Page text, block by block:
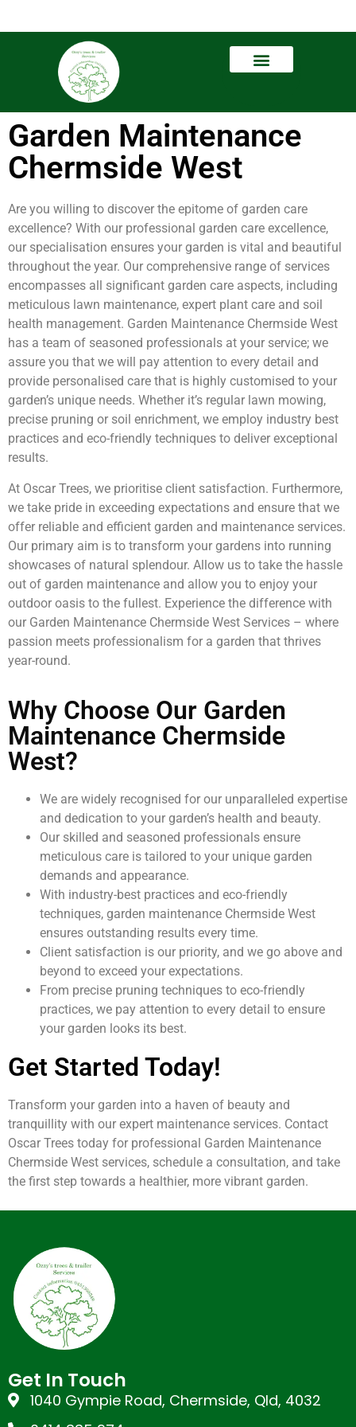
Garden Maintenance
Chermside West
Are you willing to discover the epitome of garden care
excellence? With our professional garden care excellence,
our specialisation ensures your garden is vital and beautiful
throughout the year. Our comprehensive range of services
encompasses all significant garden care aspects, including
meticulous lawn maintenance, expert plant care and soil
health management. Garden Maintenance Chermside West
has a team of seasoned professionals at your service; we
assure you that we will pay attention to every detail and
provide personalised care that is highly customised to your
garden’s unique needs. Whether it’s regular lawn mowing,
precise pruning or soil enrichment, we employ industry best
practices and eco-friendly techniques to deliver exceptional
results.
At Oscar Trees, we prioritise client satisfaction. Furthermore,
we take pride in exceeding expectations and ensure that we
offer reliable and efficient garden and maintenance services.
Our primary aim is to transform your gardens into running
showcases of natural splendour. Allow us to take the hassle
out of garden maintenance and allow you to enjoy your
outdoor oasis to the fullest. Experience the difference with
our Garden Maintenance Chermside West Services – where
passion meets professionalism for a garden that thrives
year-round.
Why Choose Our Garden
Maintenance Chermside
West?
We are widely recognised for our unparalleled expertise
and dedication to your garden’s health and beauty.
Our skilled and seasoned professionals ensure
meticulous care is tailored to your unique garden
demands and appearance.
With industry-best practices and eco-friendly
techniques, garden maintenance Chermside West
ensures outstanding results every time.
Client satisfaction is our priority, and we go above and
beyond to exceed your expectations.
From precise pruning techniques to eco-friendly
practices, we pay attention to every detail to ensure
your garden looks its best.
Get Started Today!
Transform your garden into a haven of beauty and
tranquillity with our expert maintenance services. Contact
Oscar Trees today for professional Garden Maintenance
Chermside West services, schedule a consultation, and take
the first step towards a healthier, more vibrant garden.
Get In Touch
1040 Gympie Road, Chermside, Qld, 4032